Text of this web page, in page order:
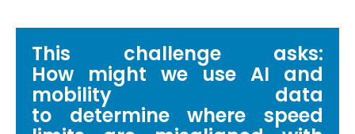
This challenge asks:
How might we use AI and
mobility data
to determinewhere speed